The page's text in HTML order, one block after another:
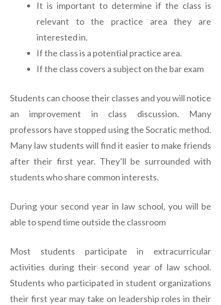
It is important to determine if the class is
relevant to the practice area they are
interested in.
If the class is a potential practice area.
If the class covers a subject on the bar exam
Students can choose their classes and you will notice
an improvement in class discussion. Many
professors have stopped using the Socratic method.
Many law students will find it easier to make friends
after their first year. They’ll be surrounded with
students who share common interests.
During your second year in law school, you will be
able to spend time outside the classroom
Most students participate in extracurricular
activities during their second year of law school.
Students who participated in student organizations
their first year may take on leadership roles in their